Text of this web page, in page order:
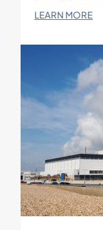
LEARN MORE: